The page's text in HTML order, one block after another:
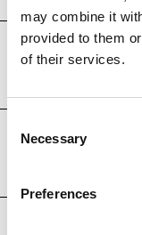
may combine it
provided to them
of their services.
Selection
Necessary
Preferences